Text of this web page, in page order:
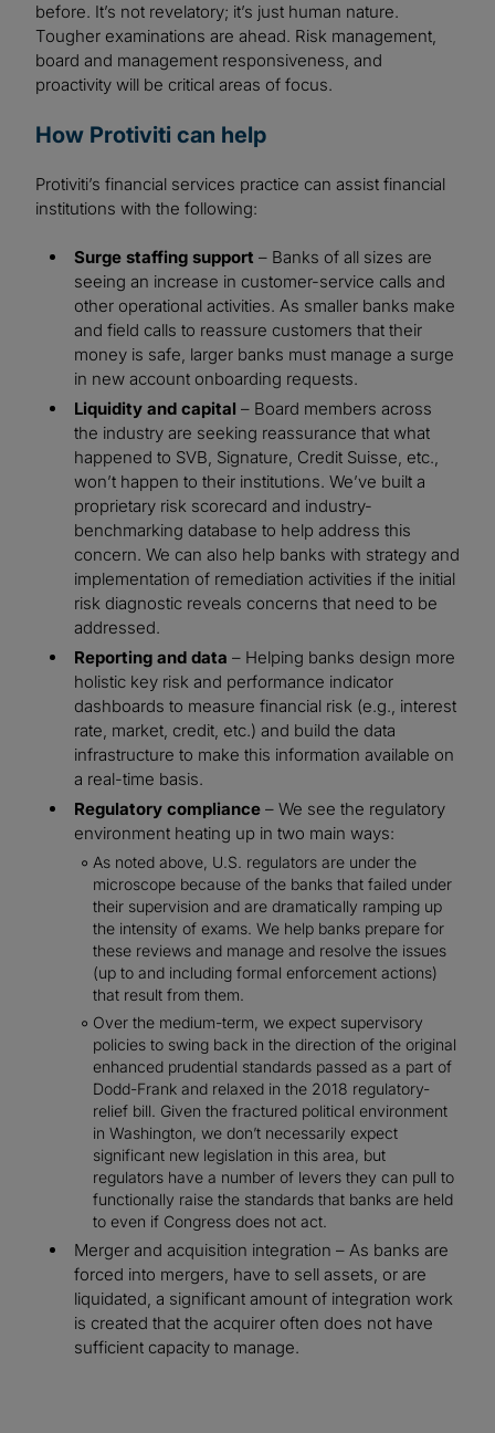
before. It’s not revelatory; it’s just human nature.
Tougher examinations are ahead. Risk management,
board and management responsiveness, and
proactivity will be critical areas of focus.
How Protiviti can help
Protiviti’s financial services practice can assist financial
institutions with the following:
Surge staffing support – Banks of all sizes are
seeing an increase in customer-service calls and
other operational activities. As smaller banks make
and field calls to reassure customers that their
money is safe, larger banks must manage a surge
in new account onboarding requests.
Liquidity and capital – Board members across
the industry are seeking reassurance that what
happened to SVB, Signature, Credit Suisse, etc.,
won’t happen to their institutions. We’ve built a
proprietary risk scorecard and industry-
benchmarking database to help address this
concern. We can also help banks with strategy and
implementation of remediation activities if the initial
risk diagnostic reveals concerns that need to be
addressed.
Reporting and data – Helping banks design more
holistic key risk and performance indicator
dashboards to measure financial risk (e.g., interest
rate, market, credit, etc.) and build the data
infrastructure to make this information available on
a real-time basis.
Regulatory compliance – We see the regulatory
environment heating up in two main ways:
As noted above, U.S. regulators are under the
microscope because of the banks that failed under
their supervision and are dramatically ramping up
the intensity of exams. We help banks prepare for
these reviews and manage and resolve the issues
(up to and including formal enforcement actions)
that result from them.
Over the medium-term, we expect supervisory
policies to swing back in the direction of the original
enhanced prudential standards passed as a part of
Dodd-Frank and relaxed in the 2018 regulatory-
relief bill. Given the fractured political environment
in Washington, we don’t necessarily expect
significant new legislation in this area, but
regulators have a number of levers they can pull to
functionally raise the standards that banks are held
to even if Congress does not act.
Merger and acquisition integration – As banks are
forced into mergers, have to sell assets, or are
liquidated, a significant amount of integration work
is created that the acquirer often does not have
sufficient capacity to manage.